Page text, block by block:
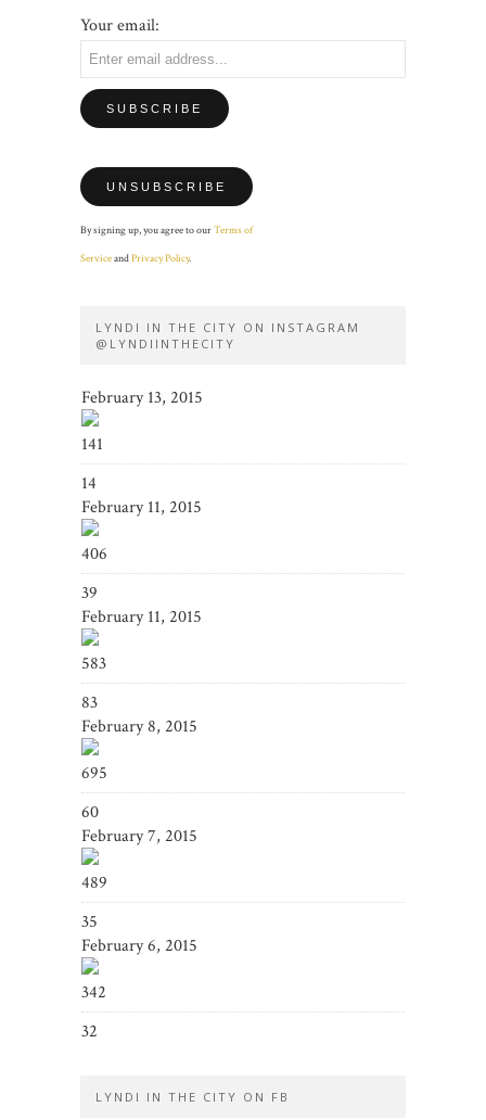
Your email:
By signing up, you agree to ourTerms of
ServiceandPrivacy Policy.
LYNDI IN THE CITY ON INSTAGRAM
@LYNDIINTHECITY
February 13, 2015
141
14
February 11, 2015
406
39
February 11, 2015
583
83
February 8, 2015
695
60
February 7, 2015
489
35
February 6, 2015
342
32
LYNDI IN THE CITY ON FB